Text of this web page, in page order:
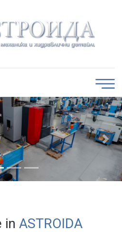
quality
and test the quality of our
products.
Next
in ASTROIDA